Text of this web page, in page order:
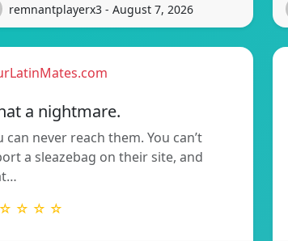
remnantplayerx3 - August 7, 2026
a nightmare.
can never reach them. You can’t
a sleazebag on their site, and
☆ ☆ ☆